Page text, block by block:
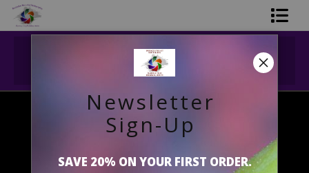
Midyear (Virtual) Trunk Show — Use code
TRUNKSHOW for 30% off!
Floral Images>'Striped Calla Beauty'
Newsletter
Sign-Up
SAVE 20% ON YOUR FIRST ORDER.